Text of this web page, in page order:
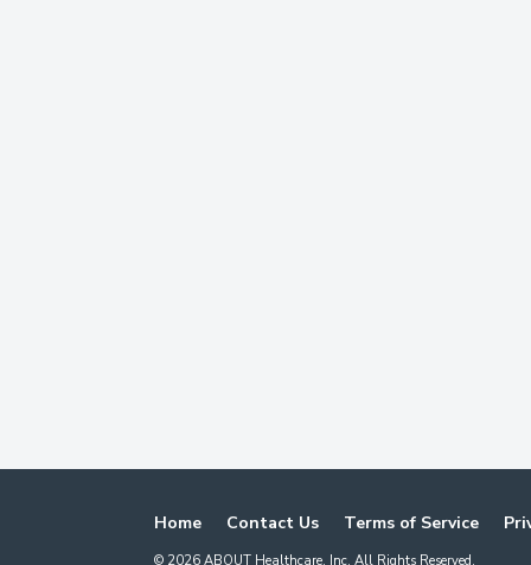
Home Contact Us Terms of Service
© 2026 ABOUT Healthcare, Inc. All Rights Reserved.